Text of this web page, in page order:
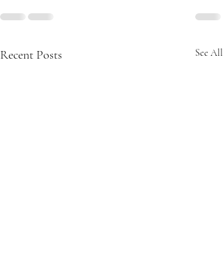
Recent Posts See All